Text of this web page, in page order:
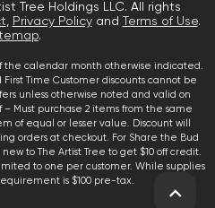
Tree Holdings LLC. All rights
, Privacy Policyand Terms of Use.
.
the calendar month otherwise indicated.
Time Customer discounts cannot be
unless otherwise noted and valid on
– Must purchase 2 items from the same
of equal or lesser value. Discount will
orders at checkout. For Share the Bud
to The Artist Tree to get $10 off credit.
to one per customer. While supplies
is $100 pre-tax.